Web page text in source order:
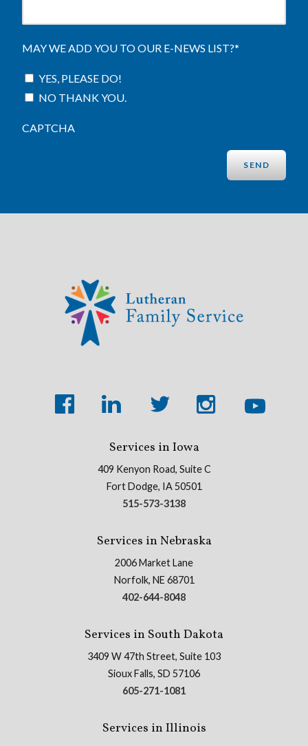
MAY WE ADD YOU TO OUR E-NEWS LIST?*
YES, PLEASE DO!
NO THANK YOU.
CAPTCHA
Services in Iowa
409 Kenyon Road, Suite C
Fort Dodge, IA 50501
515-573-3138
Services in Nebraska
2006 Market Lane
Norfolk, NE 68701
402-644-8048
Services in South Dakota
3409 W 47th Street, Suite 103
Sioux Falls, SD 57106
605-271-1081
Services in Illinois